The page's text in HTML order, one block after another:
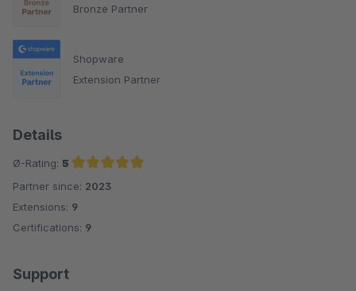
Bronze Partner
Shopware
Extension Partner
Details
Ø-Rating: 5
Average rating of 5 out of 5 stars
Partner since: 2023
Extensions: 9
Certifications: 9
Support